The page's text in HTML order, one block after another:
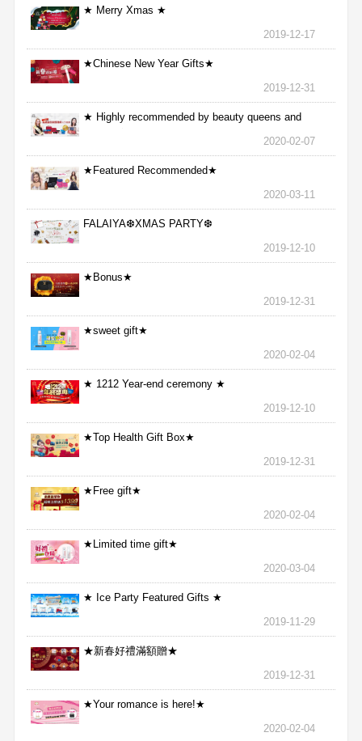
★ Merry Xmas ★
2019-12-17
★Chinese New Year Gifts★
2019-12-31
★ Highly recommended by beauty queens and
2020-02-07
★Featured Recommended★
2020-03-11
FALAIYA❆XMAS PARTY❆
2019-12-10
★Bonus★
2019-12-31
★sweet gift★
2020-02-04
★ 1212 Year-end ceremony ★
2019-12-10
★Top Health Gift Box★
2019-12-31
★Free gift★
2020-02-04
★Limited time gift★
2020-03-04
★ Ice Party Featured Gifts ★
2019-11-29
★新春好禮滿額贈★
2019-12-31
★Your romance is here!★
2020-02-04